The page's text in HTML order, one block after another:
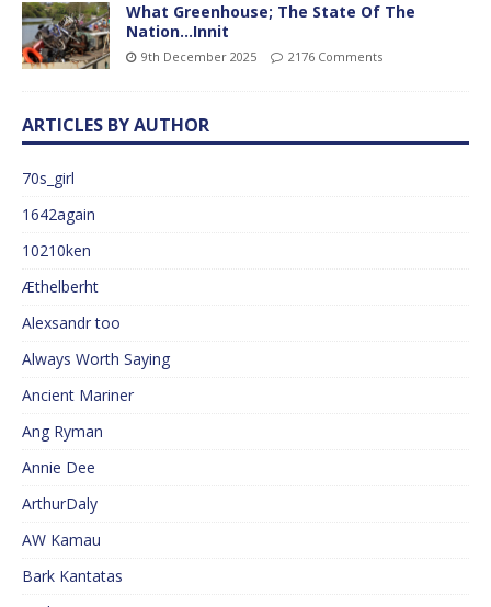
What Greenhouse; The State Of The
Nation…Innit
9th December 2025 2176 Comments
ARTICLES BY AUTHOR
70s_girl
1642again
10210ken
Æthelberht
Alexsandr too
Always Worth Saying
Ancient Mariner
Ang Ryman
Annie Dee
ArthurDaly
AW Kamau
Bark Kantatas